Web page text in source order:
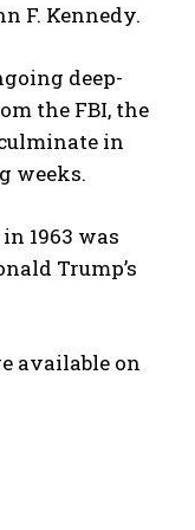
F. Kennedy.
deep-
the FBI, the
in
weeks.
1963 was
Trump’s
available on